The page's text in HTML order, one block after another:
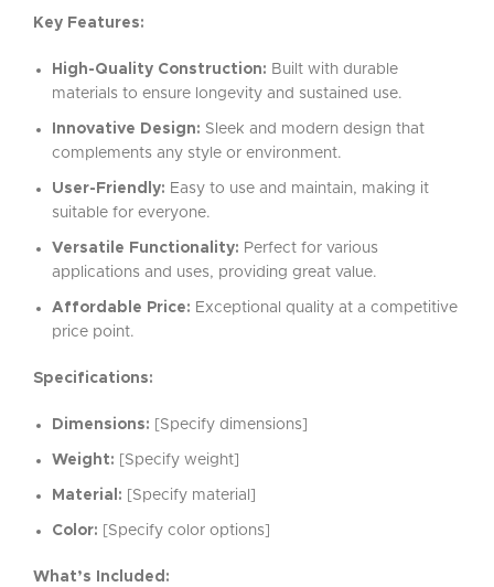
Key Features:
High-Quality Construction: Built with durable
materials to ensure longevity and sustained use.
Innovative Design: Sleek and modern design that
complements any style or environment.
User-Friendly: Easy to use and maintain, making it
suitable for everyone.
Versatile Functionality: Perfect for various
applications and uses, providing great value.
Affordable Price: Exceptional quality at a competitive
price point.
Specifications:
Dimensions: [Specify dimensions]
Weight: [Specify weight]
Material: [Specify material]
Color: [Specify color options]
What’s Included: